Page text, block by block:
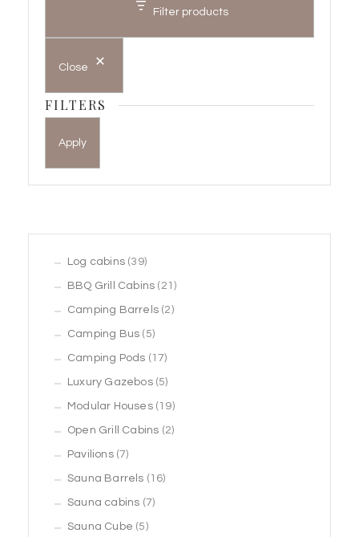
Filter products
Close
FILTERS
Apply
Log cabins 3939
products
BBQ Grill Cabins 21 21
products
Camping Barrels 22
Camping Bus 55
products
Camping Pods 1717
products
Luxury Gazebos 55
products
Modular Houses 1919
products
Open Grill Cabins 22
Pavilions 77
products
Sauna Barrels 1616
Sauna cabins 77
Sauna Cube 55